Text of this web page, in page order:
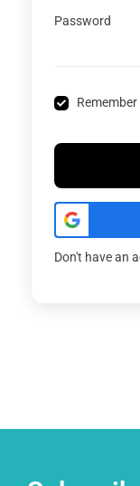
Password
Remember
Don't have an